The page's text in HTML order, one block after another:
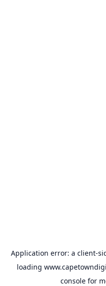
Application error: a client-
loading
console for